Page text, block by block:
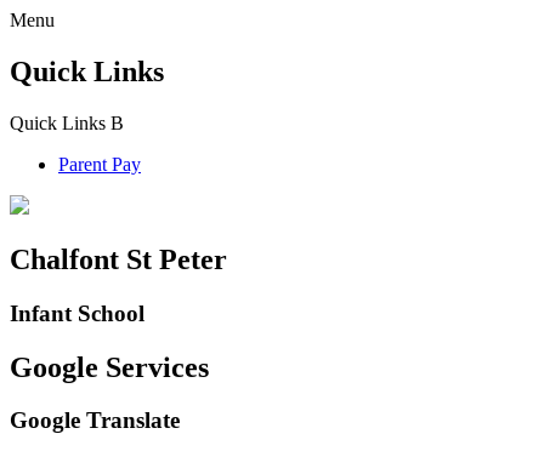
Menu
Quick Links
Quick Links B
Parent Pay
Chalfont St Peter
Infant School
Google Services
Google Translate